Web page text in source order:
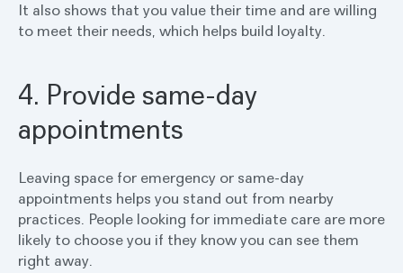
It also shows that you value their time and are willing
to meet their needs, which helps build loyalty.
4. Provide same-day
appointments
Leaving space for emergency or same-day
appointments helps you stand out from nearby
practices. People looking for immediate care are more
likely to choose you if they know you can see them
right away.